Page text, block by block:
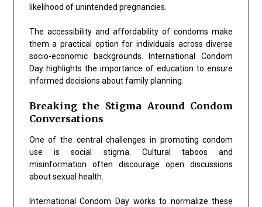
likelihood of unintended pregnancies.
The accessibility and affordability of condoms make
them a practical option for individuals across diverse
socio-economic backgrounds. International Condom
Day highlights the importance of education to ensure
informed decisions about family planning.
Breaking the Stigma Around Condom
Conversations
One of the central challenges in promoting condom
use is social stigma. Cultural taboos and
misinformation often discourage open discussions
about sexual health.
International Condom Day works to normalize these